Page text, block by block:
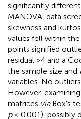
significantly
MANOVA, data
skewness and
values fell within
points signified
residual >4 and a
the sample size and
variables. No
However,
matrices viaBox's
p< 0.001), possibly